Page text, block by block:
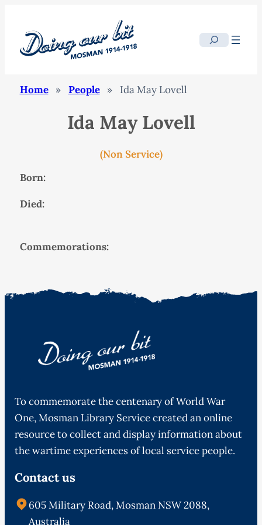
Search
Home » People » Ida May Lovell
Ida May Lovell
(Non Service)
Born:
Died:
Commemorations:
To commemorate the centenary of World War
One, Mosman Library Service created an online
resource to collect and display information about
the wartime experiences of local service people.
Contact us
605 Military Road, Mosman NSW 2088,
Australia